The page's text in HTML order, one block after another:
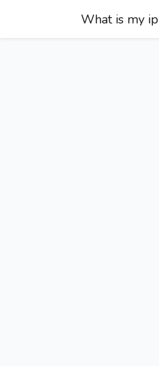
What is my ip